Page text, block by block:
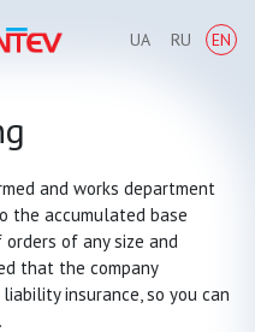
UA RU EN
and works department
the accumulated base
of any size and
that the company
insurance, so you can